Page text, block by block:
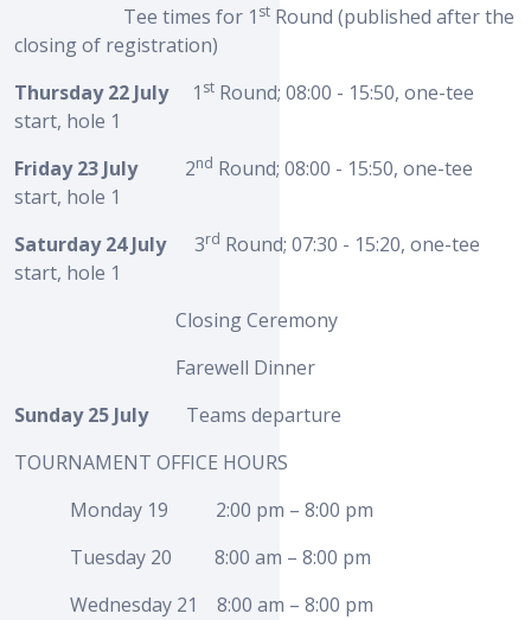
Tee times for 1 st Round (published after the
closing of registration)
Thursday 22 July1 st Round; 08:00 - 15:50, one-tee
start, hole 1
Friday 23 July2nd Round; 08:00 - 15:50, one-tee
start, hole 1
Saturday 24 July3rd Round; 07:30 - 15:20, one-tee
start, hole 1
Closing Ceremony
Farewell Dinner
Sunday 25 JulyTeams departure
TOURNAMENT OFFICE HOURS
Monday 19 2:00 pm – 8:00 pm
Tuesday 20 8:00 am – 8:00 pm
Wednesday 21 8:00 am – 8:00 pm